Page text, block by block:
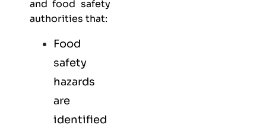
and food safety
authorities that:
Food
safety
hazards
are
identified